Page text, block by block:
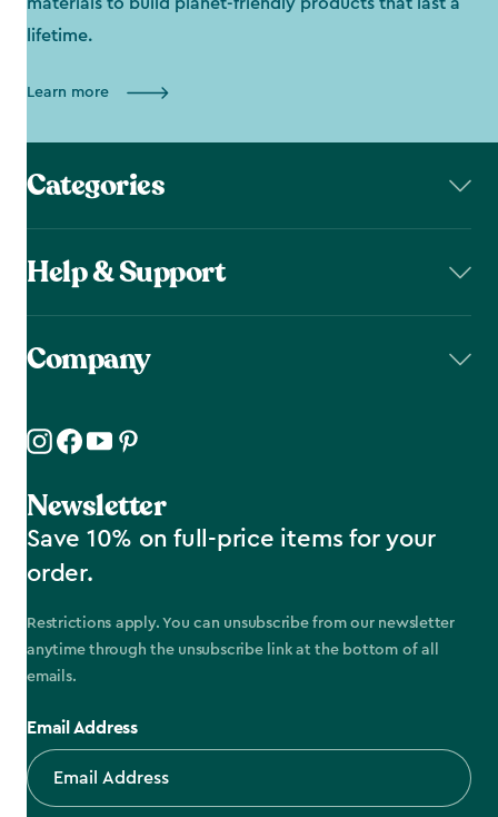
lifetime.
Learn more
Categories
Help & Support
Company
Newsletter
Save 10% on full-price items for your
order.
Restrictions apply. You can unsubscribe from our newsletter
anytime through the unsubscribe link at the bottom of all
emails.
Email Address